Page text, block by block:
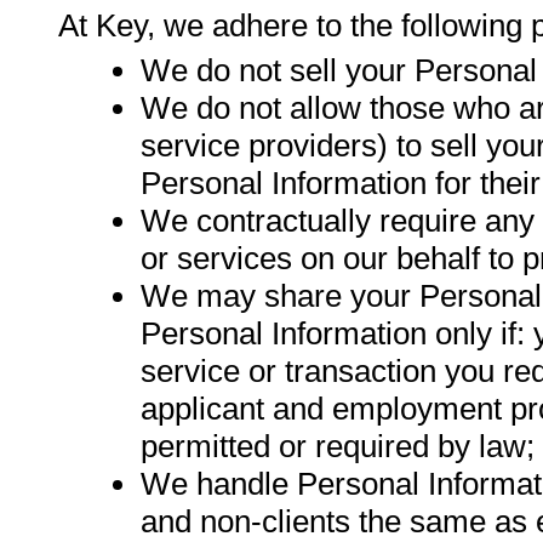
At Key, we adhere to the following
We do not sell your
We do not allow those who
service providers) to sell
Personal Information for
We contractually require
or services on our behalf to
We may share your
Personal Information only if:
service or transaction you
applicant and employment
permitted or required by law;
We handle Personal
and non-clients the same as